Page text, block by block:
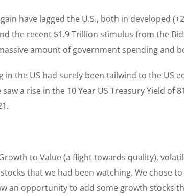
have lagged the U.S., both in developed
the recent $1.9 Trillion stimulus from the
amount of government spending and
the US had surely been tailwind to the US
a rise in the 10 Year US Treasury Yield of
to Value (a flight towards quality),
that we had been watching. We chose
an opportunity to add some growth stocks